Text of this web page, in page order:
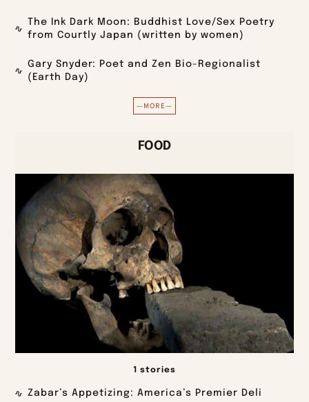
The Ink Dark Moon: Buddhist Love/Sex Poetry
from Courtly Japan (written by women)
Gary Snyder: Poet and Zen Bio-Regionalist
(Earth Day)
—MORE—
FOOD
1 stories
Zabar’s Appetizing: America’s Premier Deli